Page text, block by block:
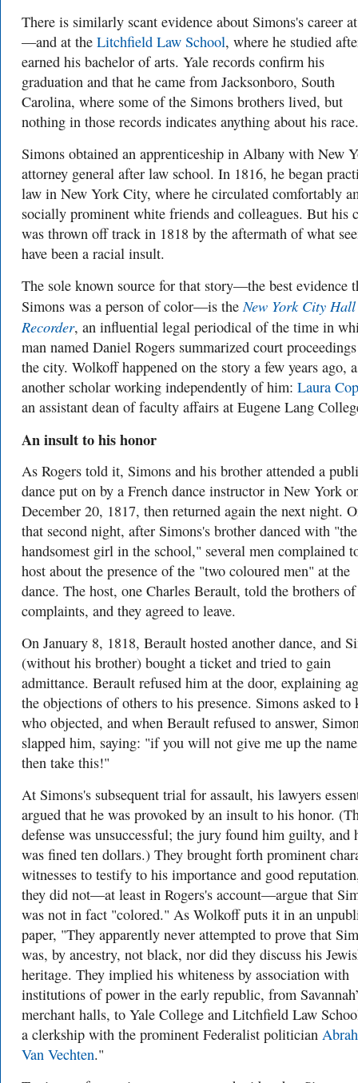
There is similarly scant evidence about Simons's career
—and at the Litchfield Law School, where he studied
earned his bachelor of arts. Yale records confirm his
graduation and that he came from Jacksonboro, South
Carolina, where some of the Simons brothers lived, but
nothing in those records indicates anything about his race.
Simons obtained an apprenticeship in Albany with New
attorney general after law school. In 1816, he began
law in New York City, where he circulated comfortably
socially prominent white friends and colleagues. But his
was thrown off track in 1818 by the aftermath of what
have been a racial insult.
The sole known source for that story—the best evidence
Simons was a person of color—is theNew York City Hall
Recorder, an influential legal periodical of the time in
man named Daniel Rogers summarized court
the city. Wolkoff happened on the story a few years ago,
another scholar working independently of him: Laura
an assistant dean of faculty affairs at Eugene Lang
An insult to his honor
As Rogers told it, Simons and his brother attended a
dance put on by a French dance instructor in New York
December 20, 1817, then returned again the next night.
that second night, after Simons's brother danced with "the
handsomest girl in the school," several men complained
host about the presence of the "two coloured men" at the
dance. The host, one Charles Berault, told the brothers
complaints, and they agreed to leave.
On January 8, 1818, Berault hosted another dance, and
(without his brother) bought a ticket and tried to gain
admittance. Berault refused him at the door, explaining
the objections of others to his presence. Simons asked to
who objected, and when Berault refused to answer,
slapped him, saying: "if you will not give me up the
then take this!"
At Simons's subsequent trial for assault, his lawyers
argued that he was provoked by an insult to his honor.
defense was unsuccessful; the jury found him guilty, and
was fined ten dollars.) They brought forth prominent
witnesses to testify to his importance and good
they did not—at least in Rogers's account—argue that
was not in fact "colored." As Wolkoff puts it in an
paper, "They apparently never attempted to prove that
was, by ancestry, not black, nor did they discuss his
heritage. They implied his whiteness by association with
institutions of power in the early republic, from
merchant halls, to Yale College and Litchfield Law
a clerkship with the prominent Federalist politician
Van Vechten."